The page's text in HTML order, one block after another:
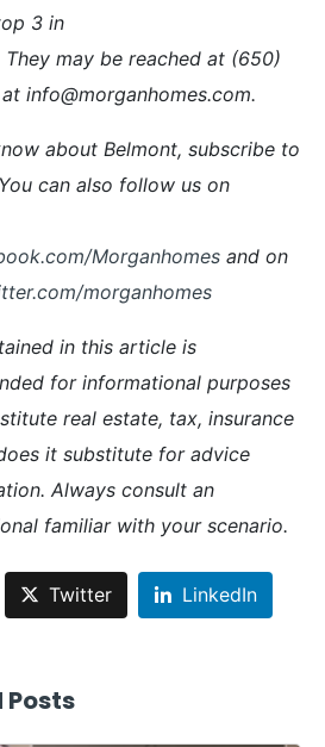
3 in
may be reached at (650)
info@morganhomes.com.
about Belmont, subscribe to
can also follow us on
Morganhomes and on
morganhomes
in this article is
for informational purposes
real estate, tax, insurance
it substitute for advice
Always consult an
familiar with your scenario.
Twitter LinkedIn
Posts